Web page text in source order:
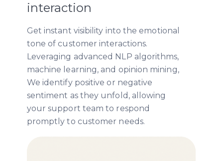
interaction
Get instant visibility into the emotional
tone of customer interactions.
Leveraging advanced NLP algorithms,
machine learning, and opinion mining,
We identify positive or negative
sentiment as they unfold, allowing
your support team to respond
promptly to customer needs.